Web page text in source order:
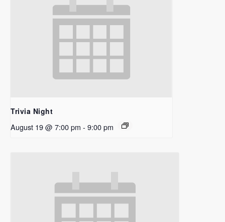
Trivia Night
August 19 @ 7:00 pm - 9:00 pm